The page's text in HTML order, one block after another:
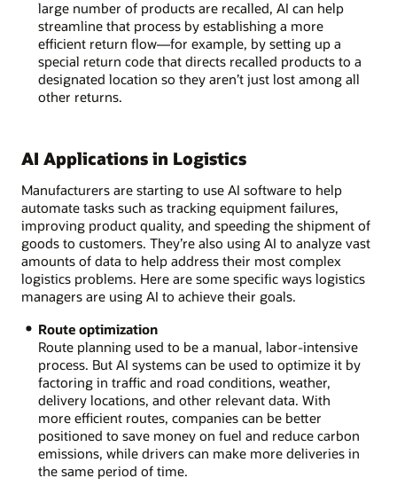
large number of products are recalled, AI can help
streamline that process by establishing a more
efficient return flow—for example, by setting up a
special return code that directs recalled products to a
designated location so they aren’t just lost among all
other returns.
AI Applications in Logistics
Manufacturers are starting to use AI software to help
automate tasks such as tracking equipment failures,
improving product quality, and speeding the shipment of
goods to customers. They’re also using AI to analyze vast
amounts of data to help address their most complex
logistics problems. Here are some specific ways logistics
managers are using AI to achieve their goals.
Route optimization
Route planning used to be a manual, labor-intensive
process. But AI systems can be used to optimize it by
factoring in traffic and road conditions, weather,
delivery locations, and other relevant data. With
more efficient routes, companies can be better
positioned to save money on fuel and reduce carbon
emissions, while drivers can make more deliveries in
the same period of time.